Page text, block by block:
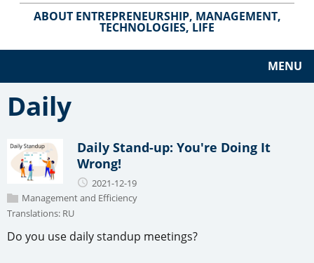
ABOUT ENTREPRENEURSHIP, MANAGEMENT,
TECHNOLOGIES, LIFE
MENU
Daily
Daily Stand-up: You're Doing It
Wrong!
2021-12-19
Management and Efficiency
Translations: RU
Do you use daily standup meetings?